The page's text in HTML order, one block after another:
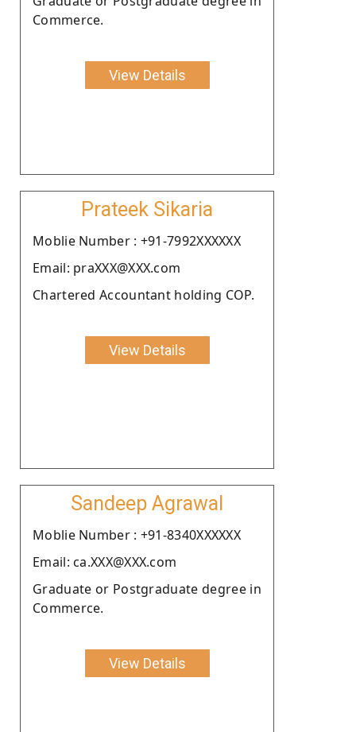
Commerce.
View Details
Prateek Sikaria
Moblie Number : +91-7992XXXXXX
Email: praXXX@XXX.com
Chartered Accountant holding COP.
View Details
Sandeep Agrawal
Moblie Number : +91-8340XXXXXX
Email: ca.XXX@XXX.com
Graduate or Postgraduate degree in
Commerce.
View Details